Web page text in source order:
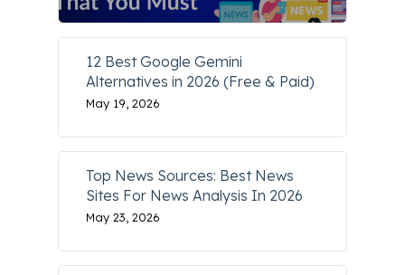
12 Best Google Gemini
Alternatives in 2026 (Free & Paid)
May 19, 2026
Top News Sources: Best News
Sites For News Analysis In 2026
May 23, 2026